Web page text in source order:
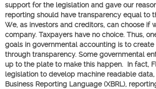
support for the legislation and gave our
reporting should have transparency equal to
We, as investors and creditors, can choose if
company. Taxpayers have no choice. Thus,
goals in governmental accounting is to
through transparency. Some governmental
up to the plate to make this happen. In fact,
legislation to develop machine readable
Business Reporting Language (XBRL),